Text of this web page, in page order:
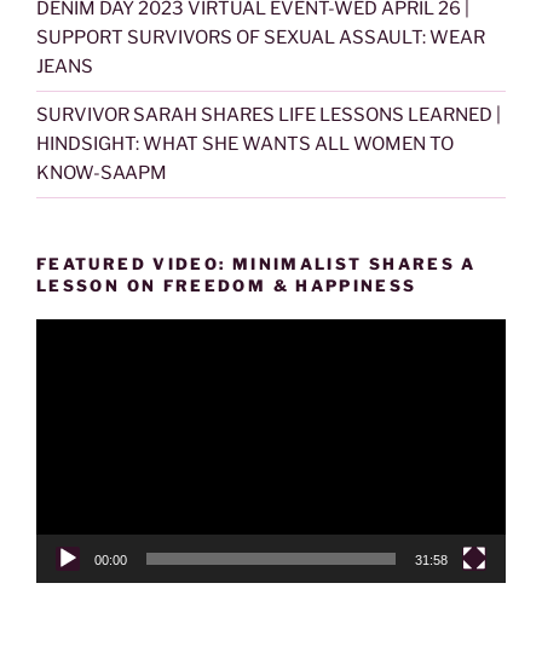
DENIM DAY 2023 VIRTUAL EVENT-WED APRIL 26 |
SUPPORT SURVIVORS OF SEXUAL ASSAULT: WEAR
JEANS
SURVIVOR SARAH SHARES LIFE LESSONS LEARNED |
HINDSIGHT: WHAT SHE WANTS ALL WOMEN TO
KNOW-SAAPM
FEATURED VIDEO: MINIMALIST SHARES A
LESSON ON FREEDOM & HAPPINESS
00:00 31:58